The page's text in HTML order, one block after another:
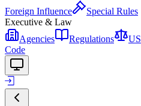
Foreign Influence
Special Rules
Executive & Law
Agencies
Regulations
US
Code